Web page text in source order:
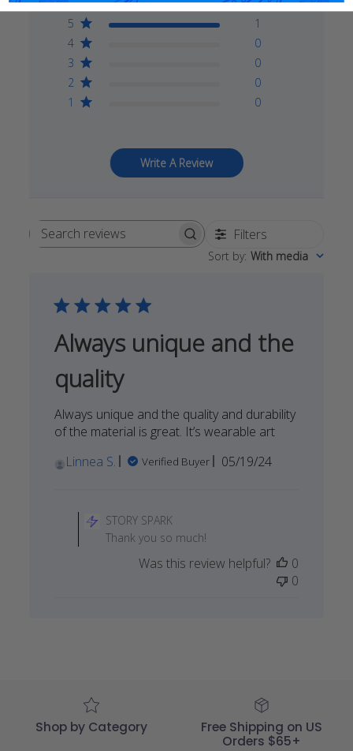
5
1
4
0
3
0
2
0
1
0
Write A Review
Search
Filters
Sort by: With media
Always unique and the
quality
Always unique and the quality and durability
of the material is great. It’s wearable art
Linnea S.
Verified Buyer
Published
05/19/24
Store
on
2024
STORY SPARK
Thank you so much!
Was this review helpful?
0
0
Shop by Category
Free Shipping on US
Orders $65+